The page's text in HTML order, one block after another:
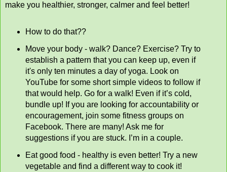
make you healthier, stronger, calmer and feel better!
How to do that??
Move your body - walk? Dance? Exercise? Try to
establish a pattern that you can keep up, even if
it's only ten minutes a day of yoga. Look on
YouTube for some short simple videos to follow if
that would help. Go for a walk! Even if it’s cold,
bundle up! If you are looking for accountability or
encouragement, join some fitness groups on
Facebook. There are many! Ask me for
suggestions if you are stuck. I’m in a couple.
Eat good food - healthy is even better! Try a new
vegetable and find a different way to cook it!